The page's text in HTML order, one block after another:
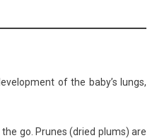
of the baby’s lungs,
go. Prunes (dried plums) are